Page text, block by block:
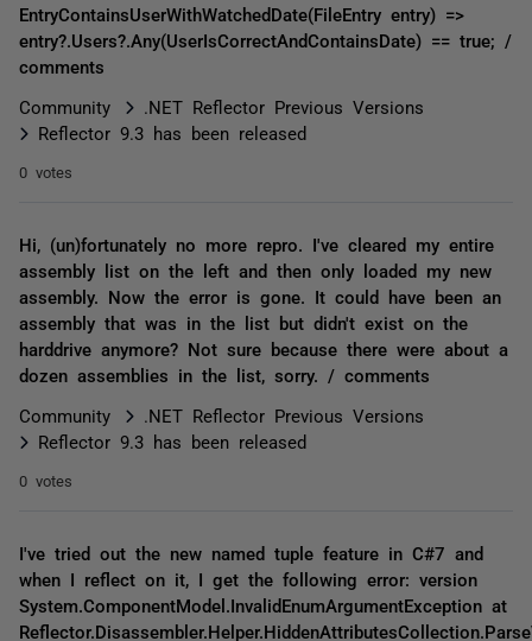
EntryContainsUserWithWatchedDate(FileEntry entry) =>
entry?.Users?.Any(UserIsCorrectAndContainsDate) == true; /
comments
Community
.NET Reflector Previous Versions
Reflector 9.3 has been released
0 votes
Hi, (un)fortunately no more repro. I've cleared my entire
assembly list on the left and then only loaded my new
assembly. Now the error is gone. It could have been an
assembly that was in the list but didn't exist on the
harddrive anymore? Not sure because there were about a
dozen assemblies in the list, sorry. / comments
Community
.NET Reflector Previous Versions
Reflector 9.3 has been released
0 votes
I've tried out the new named tuple feature in C#7 and
when I reflect on it, I get the following error: version
System.ComponentModel.InvalidEnumArgumentException at